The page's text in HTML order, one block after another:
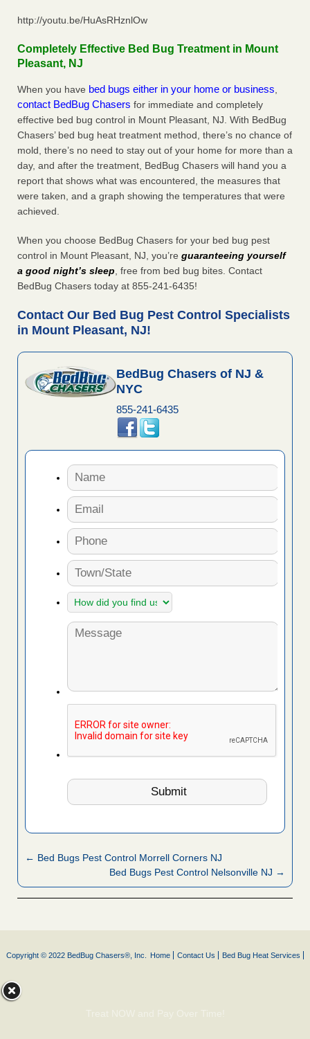
http://youtu.be/HuAsRHznlOw
Completely Effective Bed Bug Treatment in Mount
Pleasant, NJ
When you have bed bugs either in your home or business,
contact BedBug Chasers for immediate and completely
effective bed bug control in Mount Pleasant, NJ. With BedBug
Chasers’ bed bug heat treatment method, there’s no chance of
mold, there’s no need to stay out of your home for more than a
day, and after the treatment, BedBug Chasers will hand you a
report that shows what was encountered, the measures that
were taken, and a graph showing the temperatures that were
achieved.
When you choose BedBug Chasers for your bed bug pest
control in Mount Pleasant, NJ, you’re guaranteeing yourself
a good night’s sleep, free from bed bug bites. Contact
BedBug Chasers today at 855-241-6435!
Contact Our Bed Bug Pest Control Specialists
in Mount Pleasant, NJ!
BedBug Chasers of NJ &
NYC
855-241-6435
← Bed Bugs Pest Control Morrell Corners NJ
Bed Bugs Pest Control Nelsonville NJ →
Copyright © 2022 BedBug Chasers®, Inc. Home Contact Us Bed Bug Heat Services